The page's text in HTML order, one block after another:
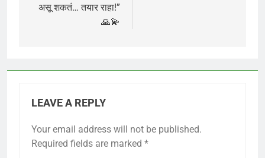
असू शकतं… तयार राहा!”
🙏💫
LEAVE A REPLY
Your email address will not be published.
Required fields are marked *